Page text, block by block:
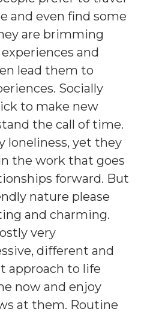
and even find some
are brimming
and
lead them to
Socially
to make new
the call of time.
loneliness, yet they
the work that goes
forward. But
nature please
and charming.
very
different and
approach to life
now and enjoy
at them. Routine